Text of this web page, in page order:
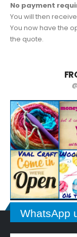
No payment
You will then
You now have the
the quote.
WhatsApp